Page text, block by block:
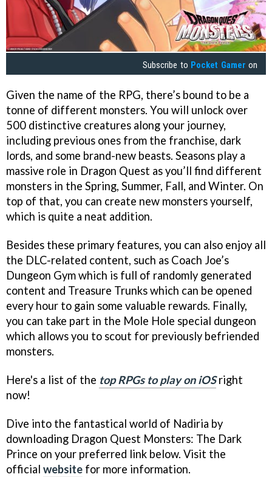
Subscribe to Pocket Gamer on
Given the name of the RPG, there’s bound to be a
tonne of different monsters. You will unlock over
500 distinctive creatures along your journey,
including previous ones from the franchise, dark
lords, and some brand-new beasts. Seasons play a
massive role in Dragon Quest as you’ll find different
monsters in the Spring, Summer, Fall, and Winter. On
top of that, you can create new monsters yourself,
which is quite a neat addition.
Besides these primary features, you can also enjoy all
the DLC-related content, such as Coach Joe’s
Dungeon Gym which is full of randomly generated
content and Treasure Trunks which can be opened
every hour to gain some valuable rewards. Finally,
you can take part in the Mole Hole special dungeon
which allows you to scout for previously befriended
monsters.
Here's a list of the top RPGs to play on iOSright
now!
Dive into the fantastical world of Nadiria by
downloading Dragon Quest Monsters: The Dark
Prince on your preferred link below. Visit the
official website for more information.